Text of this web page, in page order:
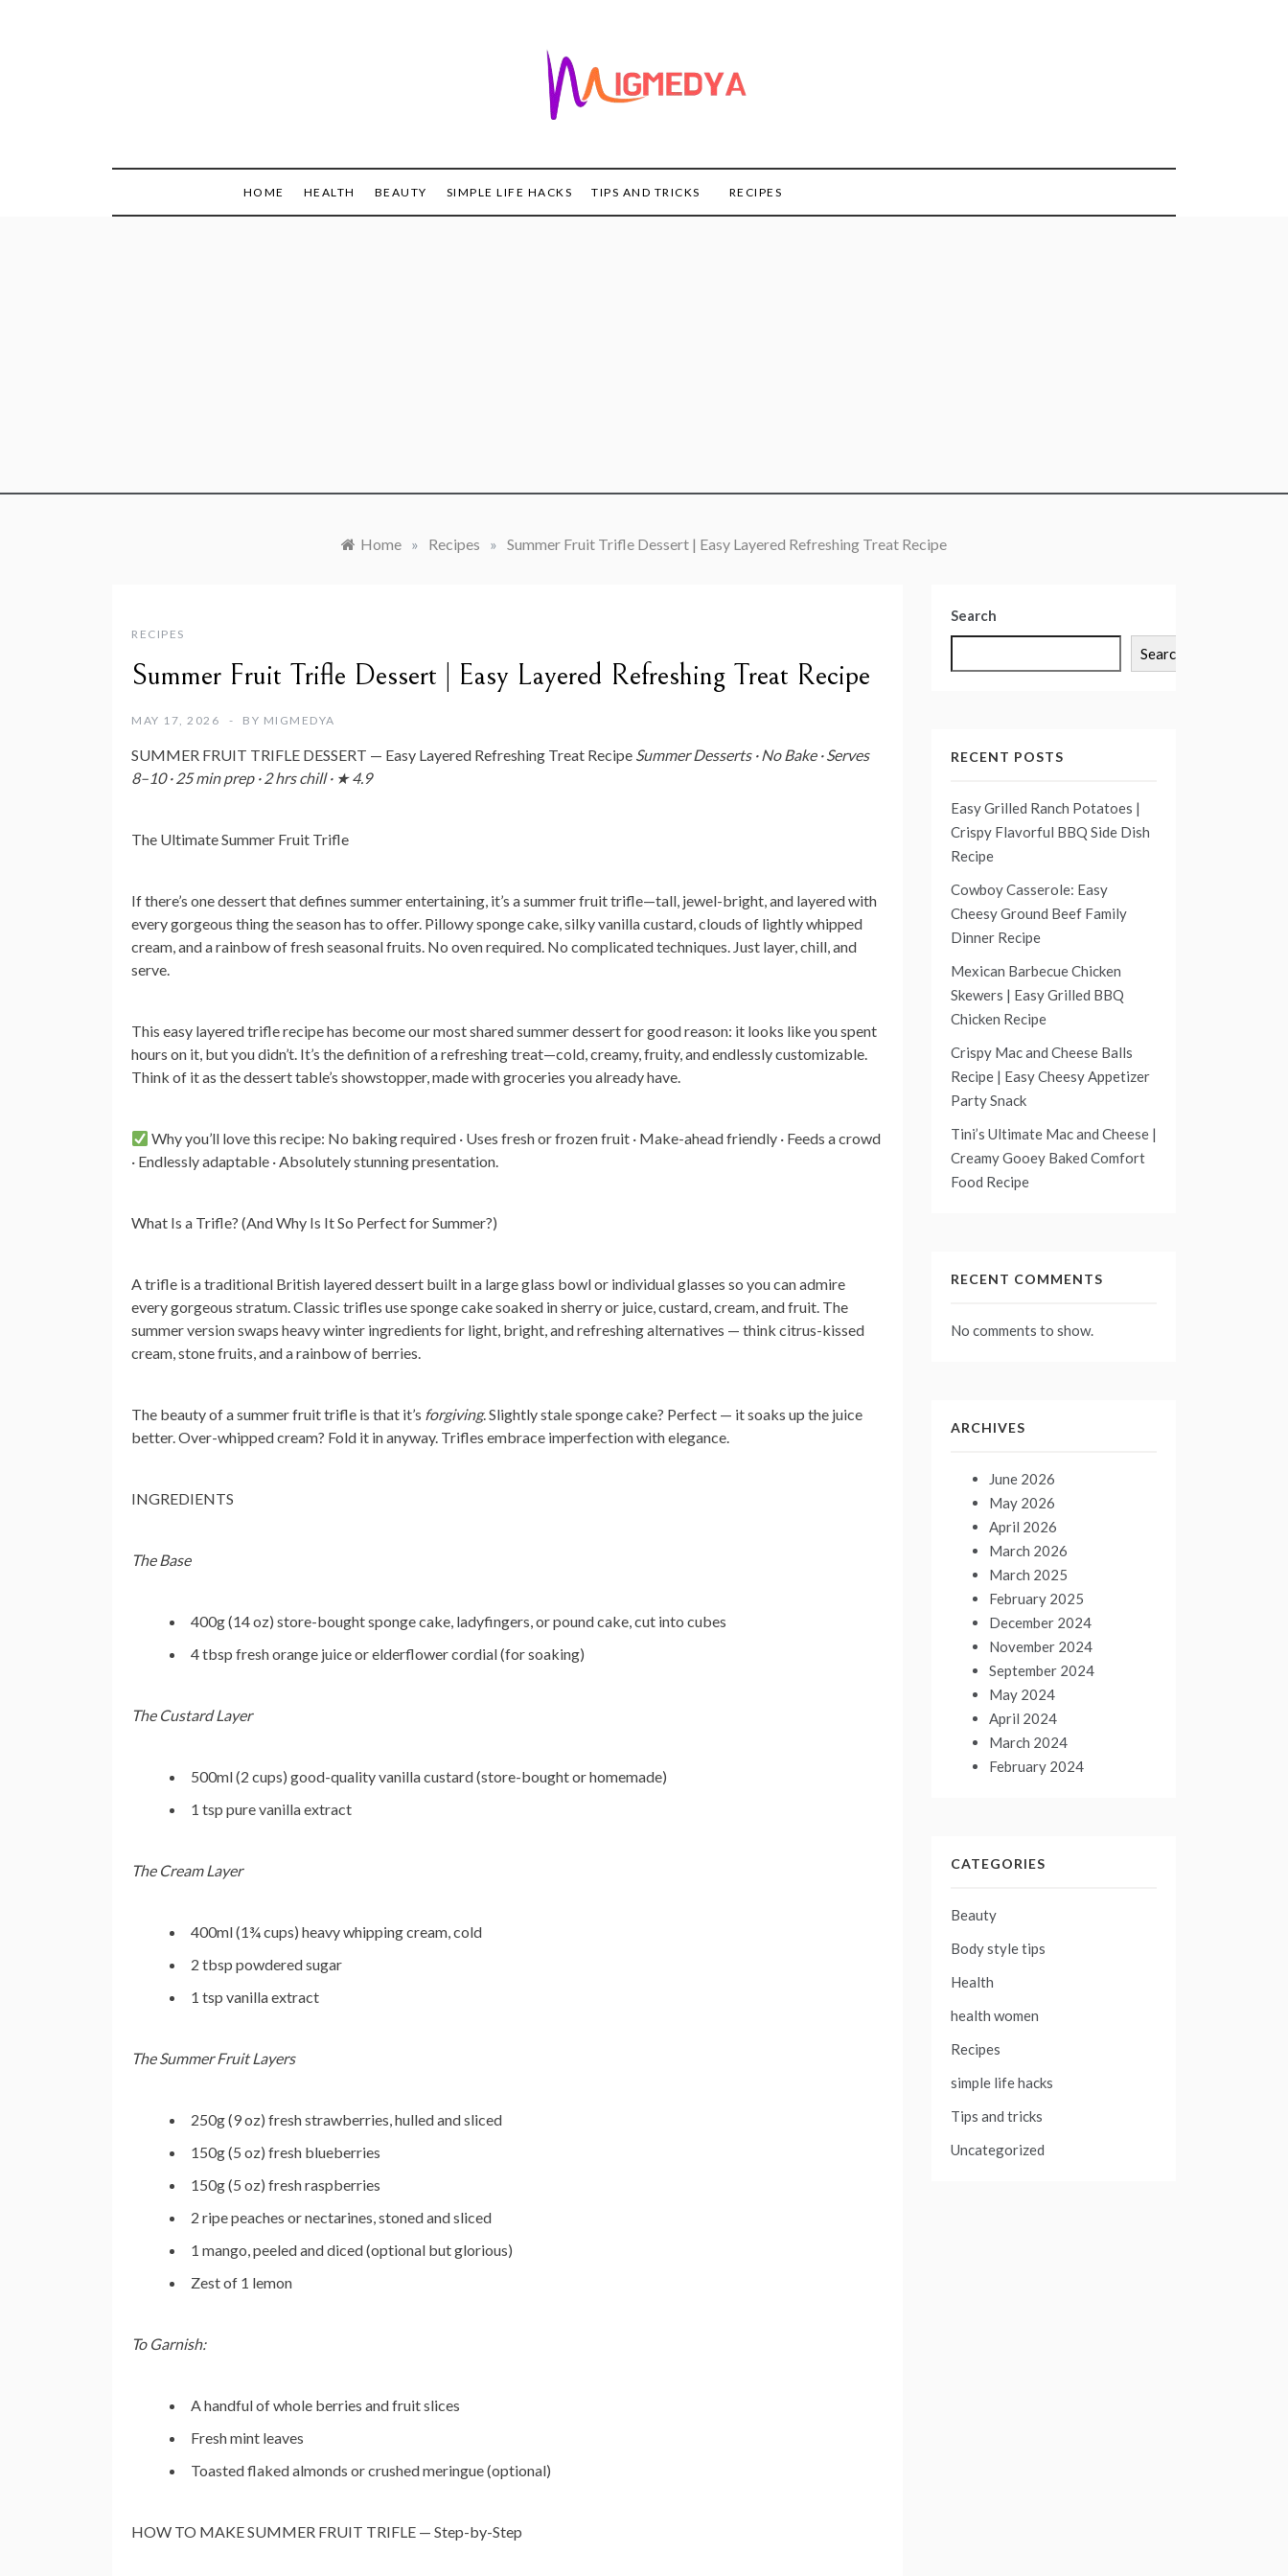
HOME HEALTH BEAUTY SIMPLE LIFE HACKS TIPS AND TRICKS RECIPES
Home » Recipes » Summer Fruit Trifle Dessert | Easy Layered Refreshing Treat Recipe
RECIPES
Summer Fruit Trifle Dessert | Easy Layered Refreshing Treat Recipe
MAY 17, 2026 BY MIGMEDYA
SUMMER FRUIT TRIFLE DESSERT — Easy Layered Refreshing Treat Recipe Summer Desserts · No Bake · Serves
8–10 · 25 min prep · 2 hrs chill · ★ 4.9
The Ultimate Summer Fruit Trifle
If there’s one dessert that defines summer entertaining, it’s a summer fruit trifle—tall, jewel-bright, and layered with
every gorgeous thing the season has to offer. Pillowy sponge cake, silky vanilla custard, clouds of lightly whipped
cream, and a rainbow of fresh seasonal fruits. No oven required. No complicated techniques. Just layer, chill, and
serve.
This easy layered trifle recipe has become our most shared summer dessert for good reason: it looks like you spent
hours on it, but you didn’t. It’s the definition of a refreshing treat—cold, creamy, fruity, and endlessly customizable.
Think of it as the dessert table’s showstopper, made with groceries you already have.
Why you’ll love this recipe: No baking required · Uses fresh or frozen fruit · Make-ahead friendly · Feeds a crowd
· Endlessly adaptable · Absolutely stunning presentation.
What Is a Trifle? (And Why Is It So Perfect for Summer?)
A trifle is a traditional British layered dessert built in a large glass bowl or individual glasses so you can admire
every gorgeous stratum. Classic trifles use sponge cake soaked in sherry or juice, custard, cream, and fruit. The
summer version swaps heavy winter ingredients for light, bright, and refreshing alternatives — think citrus-kissed
cream, stone fruits, and a rainbow of berries.
The beauty of a summer fruit trifle is that it’s forgiving. Slightly stale sponge cake? Perfect — it soaks up the juice
better. Over-whipped cream? Fold it in anyway. Trifles embrace imperfection with elegance.
INGREDIENTS
The Base
400g (14 oz) store-bought sponge cake, ladyfingers, or pound cake, cut into cubes
4 tbsp fresh orange juice or elderflower cordial (for soaking)
The Custard Layer
500ml (2 cups) good-quality vanilla custard (store-bought or homemade)
1 tsp pure vanilla extract
The Cream Layer
400ml (1¾ cups) heavy whipping cream, cold
2 tbsp powdered sugar
1 tsp vanilla extract
The Summer Fruit Layers
250g (9 oz) fresh strawberries, hulled and sliced
150g (5 oz) fresh blueberries
150g (5 oz) fresh raspberries
2 ripe peaches or nectarines, stoned and sliced
1 mango, peeled and diced (optional but glorious)
Zest of 1 lemon
To Garnish:
A handful of whole berries and fruit slices
Fresh mint leaves
Toasted flaked almonds or crushed meringue (optional)
HOW TO MAKE SUMMER FRUIT TRIFLE — Step-by-Step
Search
Search
RECENT POSTS
Easy Grilled Ranch Potatoes |
Crispy Flavorful BBQ Side Dish
Recipe
Cowboy Casserole: Easy
Cheesy Ground Beef Family
Dinner Recipe
Mexican Barbecue Chicken
Skewers | Easy Grilled BBQ
Chicken Recipe
Crispy Mac and Cheese Balls
Recipe | Easy Cheesy Appetizer
Party Snack
Tini’s Ultimate Mac and Cheese |
Creamy Gooey Baked Comfort
Food Recipe
RECENT COMMENTS
No comments to show.
ARCHIVES
June 2026
May 2026
April 2026
March 2026
March 2025
February 2025
December 2024
November 2024
September 2024
May 2024
April 2024
March 2024
February 2024
CATEGORIES
Beauty
Body style tips
Health
health women
Recipes
simple life hacks
Tips and tricks
Uncategorized